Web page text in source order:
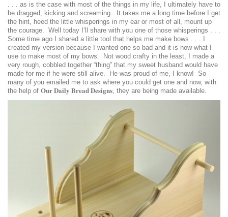
. . . as is the case with most of the things in my life, I ultimately have to
be dragged, kicking and screaming. It takes me a long time before I get
the hint, heed the little whisperings in my ear or most of all, mount up
the courage. Well today I’ll share with you one of those whisperings . . .
Some time ago I shared a little tool that helps me make bows . . . I
created my version because I wanted one so bad and it is now what I
use to make most of my bows. Not wood crafty in the least, I made a
very rough, cobbled together “thing” that my sweet husband would have
made for me if he were still alive. He was proud of me, I know! So
many of you emailed me to ask where you could get one and now, with
the help of Our Daily Bread Designs, they are being made available.